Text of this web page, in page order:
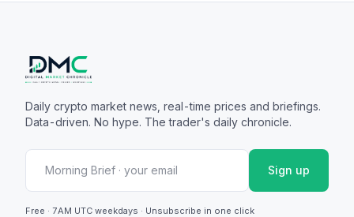
Daily crypto market news, real-time prices and briefings.
Data-driven. No hype. The trader's daily chronicle.
Sign up
Free · 7AM UTC weekdays · Unsubscribe in one click